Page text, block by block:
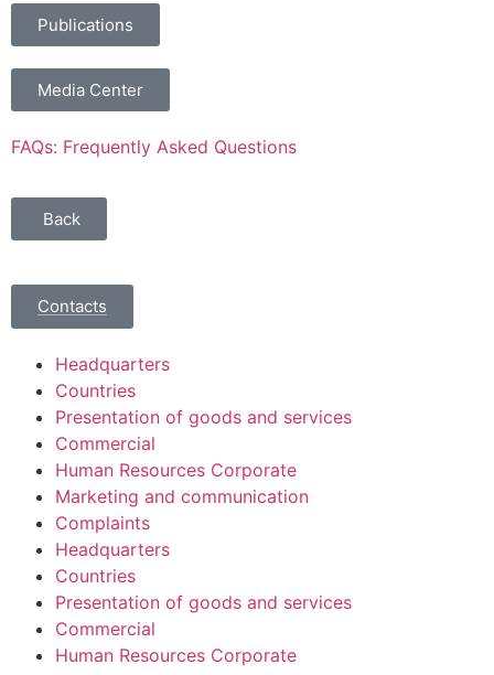
Publications
Media Center
FAQs: Frequently Asked Questions
Back
Contacts
Headquarters
Countries
Presentation of goods and services
Commercial
Human Resources Corporate
Marketing and communication
Complaints
Headquarters
Countries
Presentation of goods and services
Commercial
Human Resources Corporate